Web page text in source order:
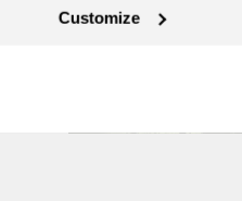
Customize